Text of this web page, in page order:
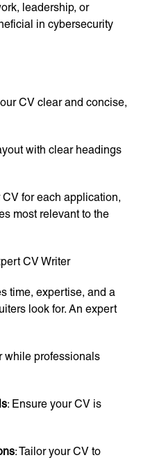
leadership, or
in cybersecurity
CV clear and concise,
with clear headings
for each application,
most relevant to the
CV Writer
time, expertise, and a
look for. An expert
while professionals
: Ensure your CV is
: Tailor your CV to